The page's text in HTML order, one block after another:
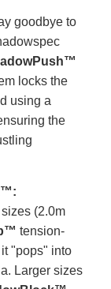
goodbye to
locks the
using a
the
(2.0m
tension-
"pops" into
Larger sizes